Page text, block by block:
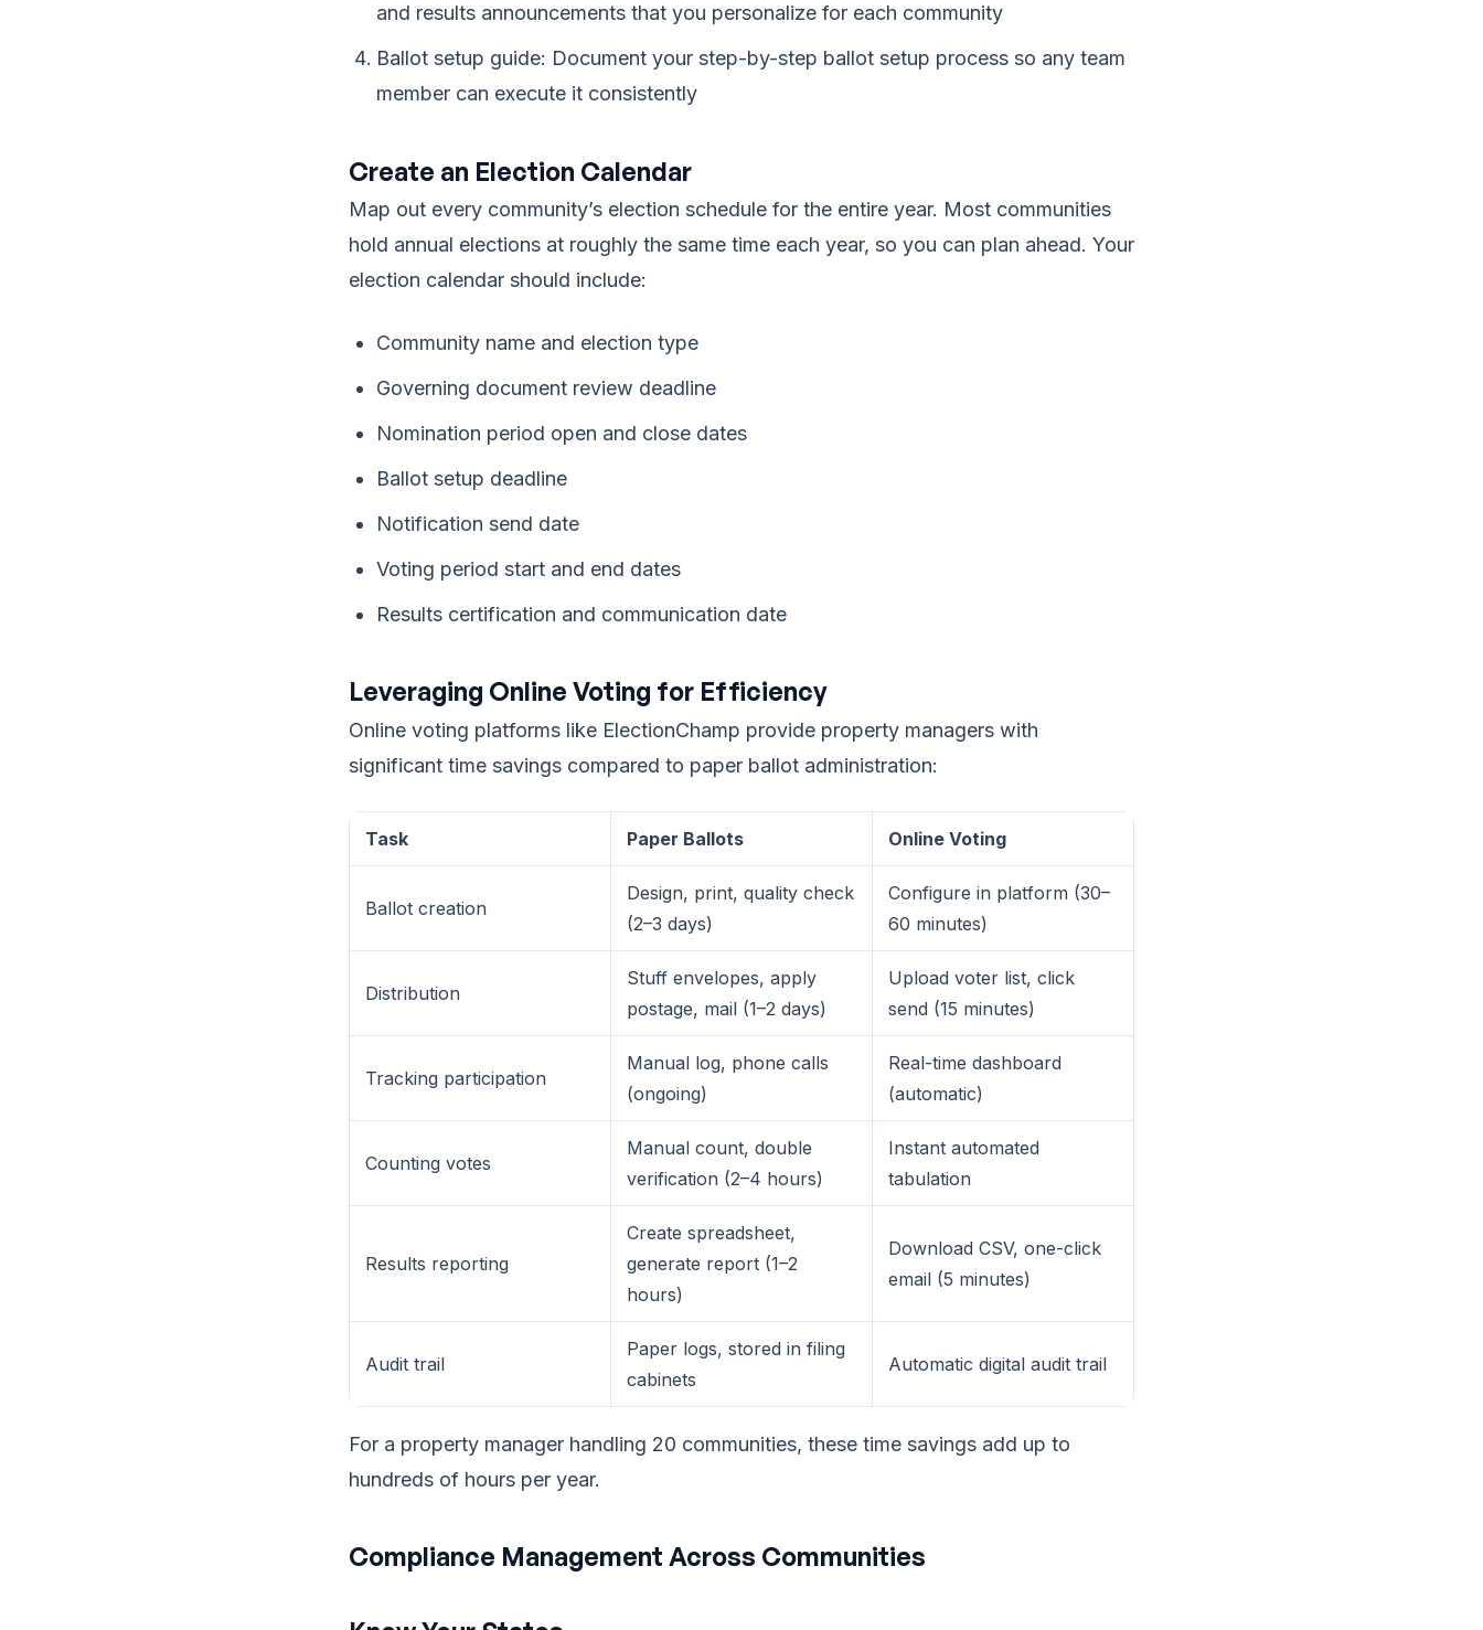
and results announcements that you personalize for each community
Ballot setup guide: Document your step-by-step ballot setup process so any team
member can execute it consistently
Create an Election Calendar
Map out every community’s election schedule for the entire year. Most communities
hold annual elections at roughly the same time each year, so you can plan ahead. Your
election calendar should include:
Community name and election type
Governing document review deadline
Nomination period open and close dates
Ballot setup deadline
Notification send date
Voting period start and end dates
Results certification and communication date
Leveraging Online Voting for Efficiency
Online voting platforms like ElectionChamp provide property managers with
significant time savings compared to paper ballot administration:
Task Paper Ballots Online Voting
Ballot creation
Design, print, quality check
(2–3 days)
Configure in platform (30–
60 minutes)
Distribution
Stuff envelopes, apply
postage, mail (1–2 days)
Upload voter list, click
send (15 minutes)
Tracking participation
Manual log, phone calls
(ongoing)
Real-time dashboard
(automatic)
Counting votes
Manual count, double
verification (2–4 hours)
Instant automated
tabulation
Results reporting
Create spreadsheet,
generate report (1–2
hours)
Download CSV, one-click
email (5 minutes)
Audit trail
Paper logs, stored in filing
cabinets
Automatic digital audit trail
For a property manager handling 20 communities, these time savings add up to
hundreds of hours per year.
Compliance Management Across Communities